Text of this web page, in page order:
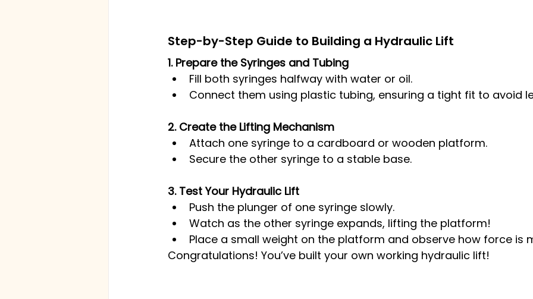
Step-by-Step Guide to Building a Hydraulic Lift
1. Prepare the Syringes and Tubing
Fill both syringes halfway with water or oil.
Connect them using plastic tubing, ensuring a tight fit to avoid
2. Create the Lifting Mechanism
Attach one syringe to a cardboard or wooden platform.
Secure the other syringe to a stable base.
3. Test Your Hydraulic Lift
Push the plunger of one syringe slowly.
Watch as the other syringe expands, lifting the platform!
Place a small weight on the platform and observe how force is
Congratulations! You’ve built your own working hydraulic lift!